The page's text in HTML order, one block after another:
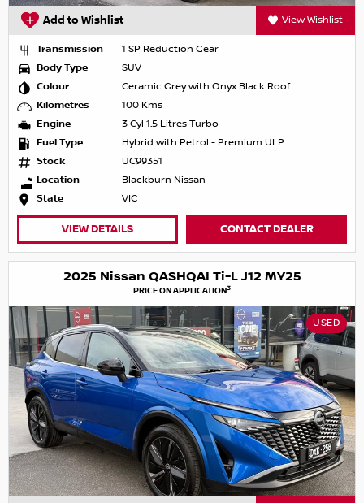
Add to Wishlist View Wishlist
Transmission
1 SP Reduction Gear
Body Type
SUV
Colour
Ceramic Grey with Onyx Black Roof
Kilometres
100 Kms
Engine
3 Cyl 1.5 Litres Turbo
Fuel Type
Hybrid with Petrol - Premium ULP
Stock
UC99351
Location
Blackburn Nissan
State
VIC
VIEW DETAILS CONTACT DEALER
2025 Nissan QASHQAI Ti-L J12 MY25
PRICE ON APPLICATION3
USED